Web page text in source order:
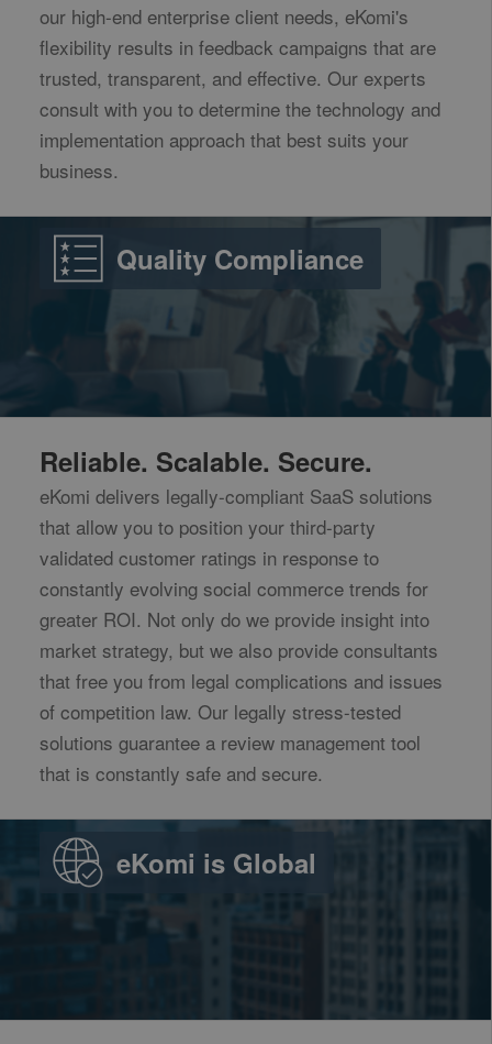
our high-end enterprise client needs, eKomi's
flexibility results in feedback campaigns that are
trusted, transparent, and effective. Our experts
consult with you to determine the technology and
implementation approach that best suits your
business.
Quality Compliance
Reliable. Scalable. Secure.
eKomi delivers legally-compliant SaaS solutions
that allow you to position your third-party
validated customer ratings in response to
constantly evolving social commerce trends for
greater ROI. Not only do we provide insight into
market strategy, but we also provide consultants
that free you from legal complications and issues
of competition law. Our legally stress-tested
solutions guarantee a review management tool
that is constantly safe and secure.
eKomi is Global